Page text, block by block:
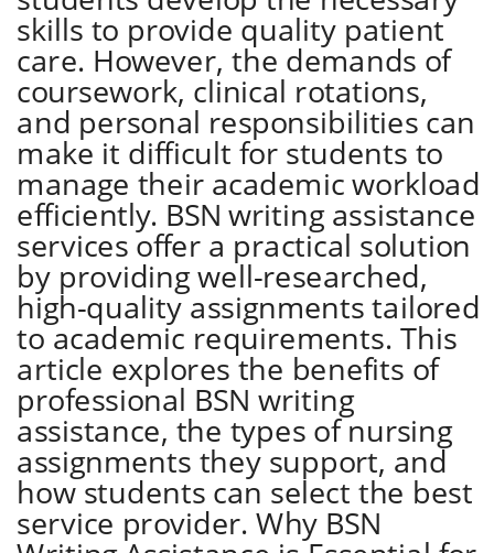
skills to provide quality patient
care. However, the demands of
coursework, clinical rotations,
and personal responsibilities can
make it difficult for students to
manage their academic workload
efficiently. BSN writing assistance
services offer a practical solution
by providing well-researched,
high-quality assignments tailored
to academic requirements. This
article explores the benefits of
professional BSN writing
assistance, the types of nursing
assignments they support, and
how students can select the best
service provider. Why BSN